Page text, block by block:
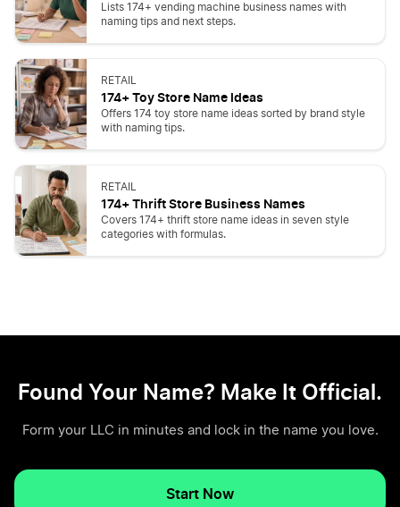
Lists 174+ vending machine business names with
naming tips and next steps.
RETAIL
174+ Toy Store Name Ideas
Offers 174 toy store name ideas sorted by brand style
with naming tips.
RETAIL
174+ Thrift Store Business Names
Covers 174+ thrift store name ideas in seven style
categories with formulas.
Found Your Name? Make It Official.
Form your LLC in minutes and lock in the name you love.
Start Now